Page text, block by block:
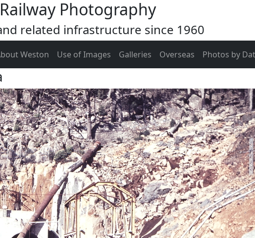
Photography
related infrastructure since 1960
Weston Use of Images Galleries Overseas Photos by